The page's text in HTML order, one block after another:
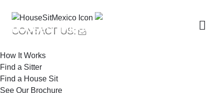
HOUSESITMEXICO
CONTACT US:
How It Works
Find a Sitter
Find a House Sit
See Our Brochure